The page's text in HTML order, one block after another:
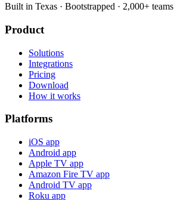
Built in Texas · Bootstrapped · 2,000+ teams
Product
Solutions
Integrations
Pricing
Download
How it works
Platforms
iOS app
Android app
Apple TV app
Amazon Fire TV app
Android TV app
Roku app